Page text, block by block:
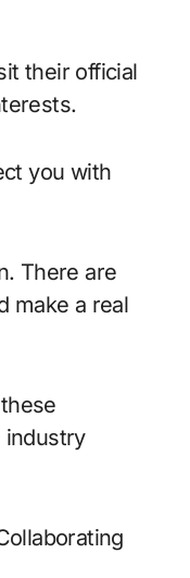
their official
you with
There are
make a real
industry